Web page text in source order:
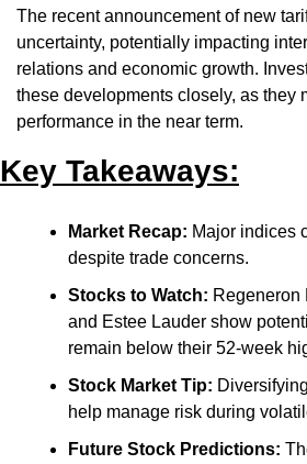
The recent announcement of new
uncertainty, potentially impacting
relations and economic growth.
these developments closely, as they
performance in the near term.​
Key Takeaways:
Market Recap: Major indices
despite trade concerns.​
Stocks to Watch: Regeneron
and Estee Lauder show
remain below their 52-week
Stock Market Tip:
help manage risk during
Future Stock Predictions: